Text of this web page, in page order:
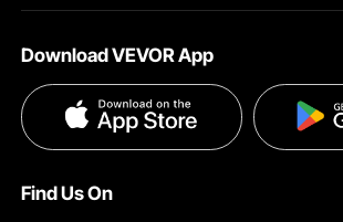
Terms and Conditions
Privacy & Security
Download VEVOR App
Find Us On